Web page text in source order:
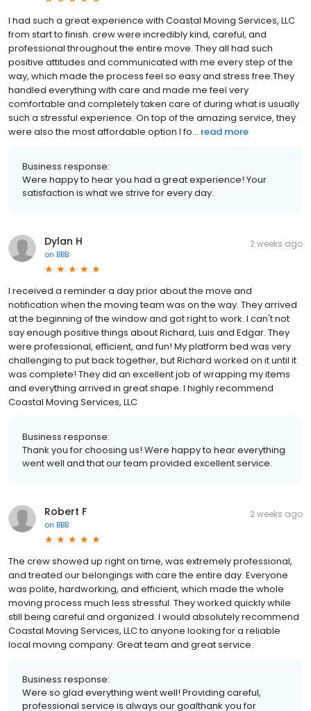
I had such a great experience with Coastal Moving Services, LLC
from start to finish. crew were incredibly kind, careful, and
professional throughout the entire move. They all had such
positive attitudes and communicated with me every step of the
way, which made the process feel so easy and stress free.They
handled everything with care and made me feel very
comfortable and completely taken care of during what is usually
such a stressful experience. On top of the amazing service, they
were also the most affordable option I fo... read more
Business response:
Were happy to hear you had a great experience! Your
satisfaction is what we strive for every day.
Dylan H
on BBB
2 weeks ago
I received a reminder a day prior about the move and
notification when the moving team was on the way. They arrived
at the beginning of the window and got right to work. I can't not
say enough positive things about Richard, Luis and Edgar. They
were professional, efficient, and fun! My platform bed was very
challenging to put back together, but Richard worked on it until it
was complete! They did an excellent job of wrapping my items
and everything arrived in great shape. I highly recommend
Coastal Moving Services, LLC
Business response:
Thank you for choosing us! Were happy to hear everything
went well and that our team provided excellent service.
Robert F
on BBB
2 weeks ago
The crew showed up right on time, was extremely professional,
and treated our belongings with care the entire day. Everyone
was polite, hardworking, and efficient, which made the whole
moving process much less stressful. They worked quickly while
still being careful and organized. I would absolutely recommend
Coastal Moving Services, LLC to anyone looking for a reliable
local moving company. Great team and great service.
Business response:
Were so glad everything went well! Providing careful,
professional service is always our goalthank you for